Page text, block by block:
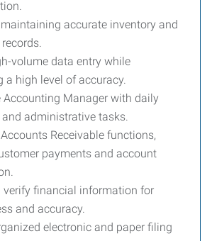
accurate inventory and
volume data entry while
a high level of accuracy.
Accounting Manager with daily
administrative tasks.
Receivable functions,
payments and account
verify financial information for
and accuracy.
electronic and paper filing